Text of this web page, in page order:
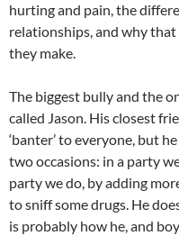
hurting and pain, the
relationships, and why
they make.
The biggest bully and the
called Jason. His closest
‘banter’ to everyone, but
two occasions: in a party
party we do, by adding
to sniff some drugs. He
is probably how he, and